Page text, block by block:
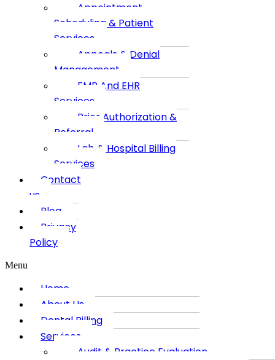
Appointment
Scheduling & Patient
Services
Appeals & Denial
Management
EMR And EHR
Services
Prior Authorization &
Referral
Lab & Hospital Billing
Services
Contact
us
Blog
Privacy
Policy
Menu
Home
About Us
Dental Billing
Services
Audit & Practice Evaluation